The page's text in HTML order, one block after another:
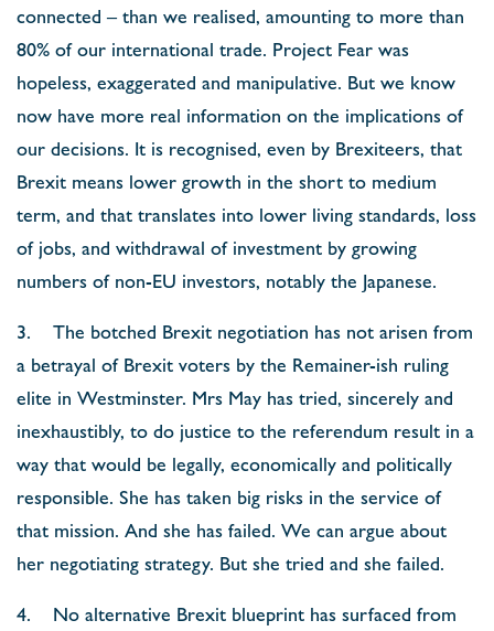
connected – than we realised, amounting to more than
80% of our international trade. Project Fear was
hopeless, exaggerated and manipulative. But we know
now have more real information on the implications of
our decisions. It is recognised, even by Brexiteers, that
Brexit means lower growth in the short to medium
term, and that translates into lower living standards, loss
of jobs, and withdrawal of investment by growing
numbers of non-EU investors, notably the Japanese.
3. The botched Brexit negotiation has not arisen from
a betrayal of Brexit voters by the Remainer-ish ruling
elite in Westminster. Mrs May has tried, sincerely and
inexhaustibly, to do justice to the referendum result in a
way that would be legally, economically and politically
responsible. She has taken big risks in the service of
that mission. And she has failed. We can argue about
her negotiating strategy. But she tried and she failed.
4. No alternative Brexit blueprint has surfaced from